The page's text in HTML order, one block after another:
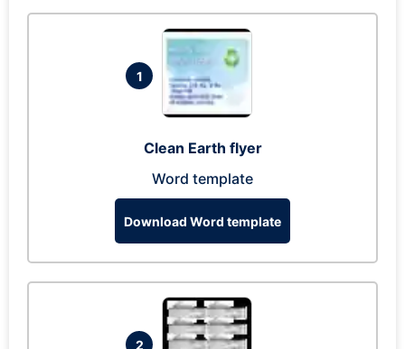
1
Clean Earth flyer
Word template
Download Word template
2